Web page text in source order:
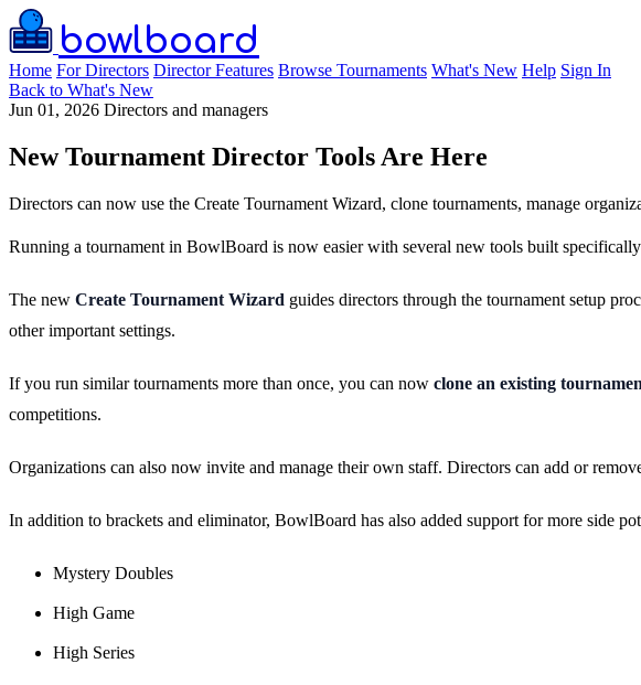
bowlboard
Home For Directors Director Features Browse Tournaments What's New Help Sign In
Back to What's New
Jun 01, 2026 Directors and managers
New Tournament Director Tools Are Here
Directors can now use the Create Tournament Wizard, clone tournaments, manage
Running a tournament in BowlBoard is now easier with several new tools built
The new Create Tournament Wizard guides directors through the tournament setup
other important settings.
If you run similar tournaments more than once, you can now clone an existing
competitions.
Organizations can also now invite and manage their own staff. Directors can add or
In addition to brackets and eliminator, BowlBoard has also added support for more side
Mystery Doubles
High Game
High Series